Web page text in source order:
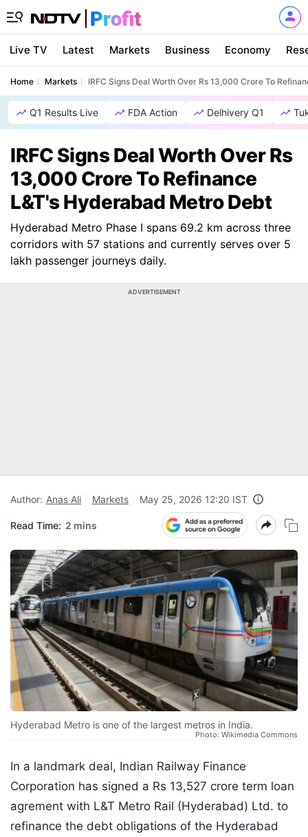
Live TV Latest Markets Business Economy
Home Markets IRFC Signs Deal Worth Over Rs 13,000 Crore To
Q1 Results Live FDA Action Delhivery Q1
IRFC Signs Deal Worth Over Rs
13,000 Crore To Refinance
L&T's Hyderabad Metro Debt
Hyderabad Metro Phase I spans 69.2 km across three
corridors with 57 stations and currently serves over 5
lakh passenger journeys daily.
ADVERTISEMENT
Author: Anas Ali Markets May 25, 2026 12:20 IST
Read Time: 2 mins
Hyderabad Metro is one of the largest metros in India.
Photo: Wikimedia Commons
In a landmark deal, Indian Railway Finance
Corporation has signed a Rs 13,527 crore term loan
agrement with L&T Metro Rail (Hyderabad) Ltd. to
refinance the debt obligations of the Hyderabad